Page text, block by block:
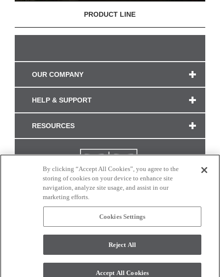
PRODUCT LINE
OUR COMPANY
HELP & SUPPORT
RESOURCES
CONNECT WITH US
monitor. © 2017 Modern Masters. All rights reserved.
By clicking “Accept All Cookies”, you agree to the
storing of cookies on your device to enhance site
navigation, analyze site usage, and assist in our
marketing efforts.
Cookies Settings
Reject All
Accept All Cookies